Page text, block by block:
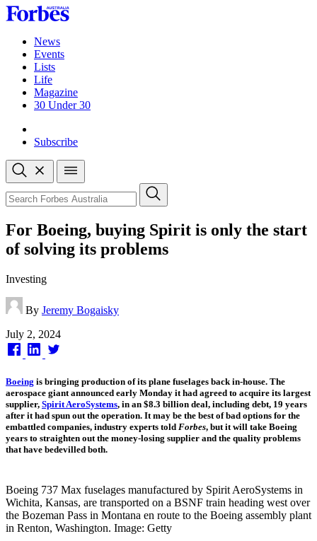
Skip
to
contentNews
Events
Lists
Life
Magazine
30 Under 30
Subscribe
Open
search
Close
search
Search
For Boeing, buying Spirit is only the start
of solving its problems
Investing
By Jeremy Bogaisky
Published
on
July 2, 2024
Boeing is bringing production of its plane fuselages back in-house. The
aerospace giant announced early Monday it had agreed to acquire its largest
supplier, Spirit AeroSystems, in an $8.3 billion deal, including debt, 19 years
after it had spun out the operation. It may be the best of bad options for the
embattled companies, industry experts told Forbes, but it will take Boeing
years to straighten out the money-losing supplier and the quality problems
that have bedevilled both.
Boeing 737 Max fuselages manufactured by Spirit AeroSystems in
Wichita, Kansas, are transported on a BSNF train heading west over
the Bozeman Pass in Montana en route to the Boeing assembly plant
in Renton, Washington. Image: Getty